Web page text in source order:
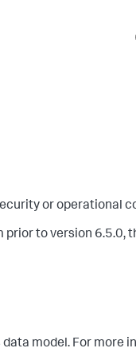
or operational
to version 6.5.0,
model. For more